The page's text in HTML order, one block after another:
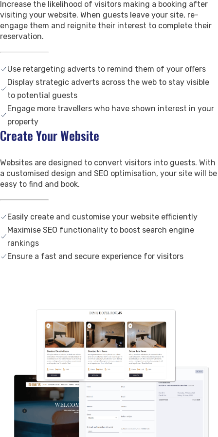
Contact Us
Support
Increase the likelihood of visitors making a booking after
visiting your website. When guests leave your site, re-
engage them and reignite their interest to complete their
reservation.
Use retargeting adverts to remind them of your offers
Display strategic adverts across the web to stay visible
to potential guests
Engage more travellers who have shown interest in your
property
Create Your Website
Websites are designed to convert visitors into guests. With
a customised design and SEO optimisation, your site will be
easy to find and book.
Easily create and customise your website efficiently
Maximise SEO functionality to boost search engine
rankings
Ensure a fast and secure experience for visitors